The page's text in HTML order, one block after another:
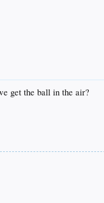
get the ball in the air?